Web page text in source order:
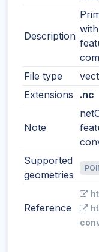
Description
File type
Extensions
.nc
Note
Supported
geometries
Reference